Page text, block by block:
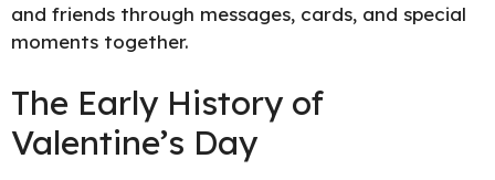
and friends through messages, cards, and special
moments together.
The Early History of
Valentine’s Day